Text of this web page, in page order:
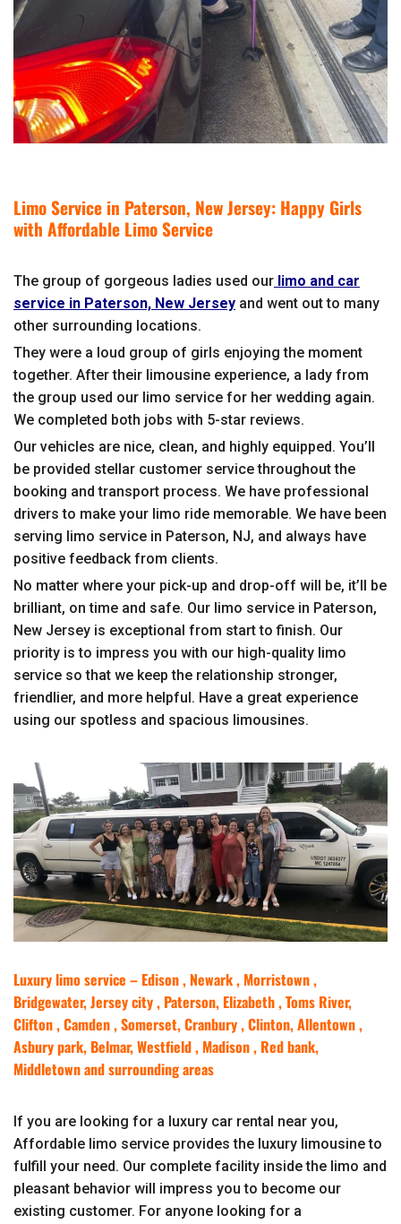
Limo Service in Paterson, New Jersey: Happy Girls
with Affordable Limo Service
The group of gorgeous ladies used our limo and car
service in Paterson, New Jersey and went out to many
other surrounding locations.
They were a loud group of girls enjoying the moment
together. After their limousine experience, a lady from
the group used our limo service for her wedding again.
We completed both jobs with 5-star reviews.
Our vehicles are nice, clean, and highly equipped. You’ll
be provided stellar customer service throughout the
booking and transport process. We have professional
drivers to make your limo ride memorable. We have been
serving limo service in Paterson, NJ, and always have
positive feedback from clients.
No matter where your pick-up and drop-off will be, it’ll be
brilliant, on time and safe. Our limo service in Paterson,
New Jersey is exceptional from start to finish. Our
priority is to impress you with our high-quality limo
service so that we keep the relationship stronger,
friendlier, and more helpful. Have a great experience
using our spotless and spacious limousines.
Luxury limo service – Edison , Newark , Morristown ,
Bridgewater, Jersey city , Paterson, Elizabeth , Toms River,
Clifton , Camden , Somerset, Cranbury , Clinton, Allentown ,
Asbury park, Belmar, Westfield , Madison , Red bank,
Middletown and surrounding areas
If you are looking for a luxury car rental near you,
Affordable limo service provides the luxury limousine to
fulfill your need. Our complete facility inside the limo and
pleasant behavior will impress you to become our
existing customer. For anyone looking for a